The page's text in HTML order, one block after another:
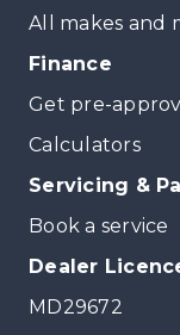
All makes and
Finance
Get pre-
Calculators
Servicing &
Book a service
Dealer
MD29672